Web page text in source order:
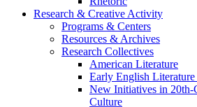
Research & Creative Activity
Programs & Centers
Resources & Archives
Research Collectives
American Literature
Early English
New Initiatives in 20th-
Culture